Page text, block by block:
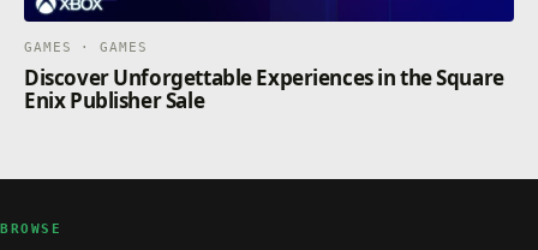
GAMES · GAMES
Discover Unforgettable Experiences in the Square
Enix Publisher Sale
BROWSE